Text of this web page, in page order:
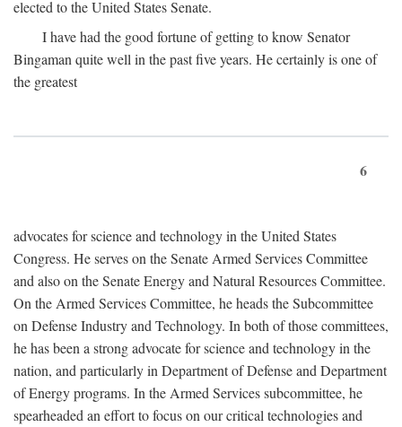
elected to the United States Senate.
I have had the good fortune of getting to know Senator
Bingaman quite well in the past five years. He certainly is one of
the greatest
6
advocates for science and technology in the United States
Congress. He serves on the Senate Armed Services Committee
and also on the Senate Energy and Natural Resources Committee.
On the Armed Services Committee, he heads the Subcommittee
on Defense Industry and Technology. In both of those committees,
he has been a strong advocate for science and technology in the
nation, and particularly in Department of Defense and Department
of Energy programs. In the Armed Services subcommittee, he
spearheaded an effort to focus on our critical technologies and